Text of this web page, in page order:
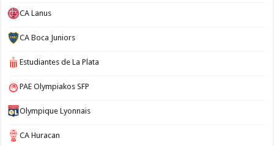
CA Lanus
CA Boca Juniors
Estudiantes de La Plata
PAE Olympiakos SFP
Olympique Lyonnais
CA Huracan